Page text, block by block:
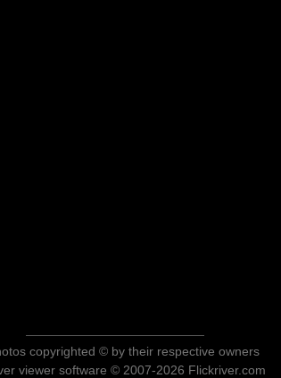
copyrighted © by their respective owners
viewer software © 2007-2026 Flickriver.com